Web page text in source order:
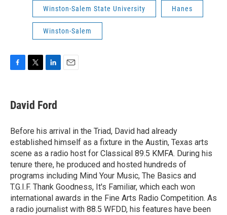
Winston-Salem State University Hanes
Winston-Salem
e
b
o
k
t
t
r
k
e
I
n
David Ford
Before his arrival in the Triad, David had already
established himself as a fixture in the Austin, Texas arts
scene as a radio host for Classical 89.5 KMFA. During his
tenure there, he produced and hosted hundreds of
programs including Mind Your Music, The Basics and
T.G.I.F. Thank Goodness, It's Familiar, which each won
international awards in the Fine Arts Radio Competition. As
a radio journalist with 88.5 WFDD, his features have been